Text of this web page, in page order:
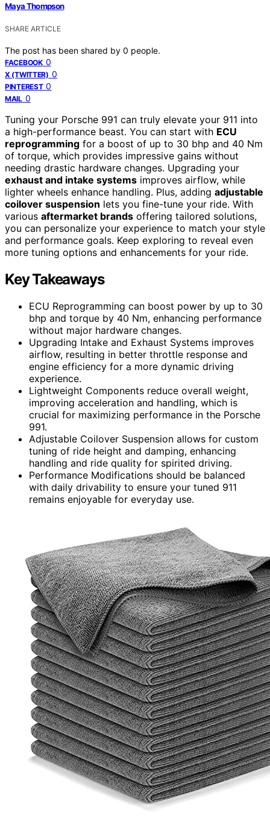
Maya Thompson
SHARE ARTICLE
The post has been shared by 0 people.
FACEBOOK 0
X (TWITTER) 0
PINTEREST 0
MAIL 0
Tuning your Porsche 991 can truly elevate your 911 into
a high-performance beast. You can start with ECU
reprogramming for a boost of up to 30 bhp and 40 Nm
of torque, which provides impressive gains without
needing drastic hardware changes. Upgrading your
exhaust and intake systems improves airflow, while
lighter wheels enhance handling. Plus, adding adjustable
coilover suspension lets you fine-tune your ride. With
various aftermarket brands offering tailored solutions,
you can personalize your experience to match your style
and performance goals. Keep exploring to reveal even
more tuning options and enhancements for your ride.
Key Takeaways
ECU Reprogramming can boost power by up to 30
bhp and torque by 40 Nm, enhancing performance
without major hardware changes.
Upgrading Intake and Exhaust Systems improves
airflow, resulting in better throttle response and
engine efficiency for a more dynamic driving
experience.
Lightweight Components reduce overall weight,
improving acceleration and handling, which is
crucial for maximizing performance in the Porsche
991.
Adjustable Coilover Suspension allows for custom
tuning of ride height and damping, enhancing
handling and ride quality for spirited driving.
Performance Modifications should be balanced
with daily drivability to ensure your tuned 911
remains enjoyable for everyday use.